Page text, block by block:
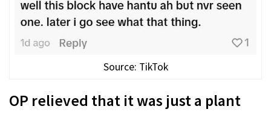
Source: TikTok
OP relieved that it was just a plant